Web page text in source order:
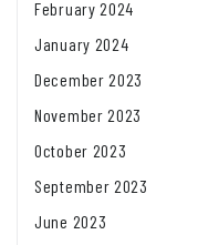
February 2024
January 2024
December 2023
November 2023
October 2023
September 2023
June 2023